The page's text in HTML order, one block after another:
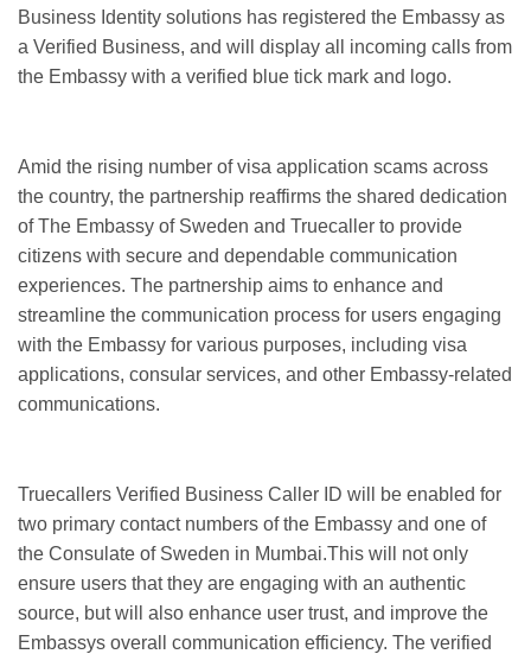
Business Identity solutions has registered the Embassy as
a Verified Business, and will display all incoming calls from
the Embassy with a verified blue tick mark and logo.
Amid the rising number of visa application scams across
the country, the partnership reaffirms the shared dedication
of The Embassy of Sweden and Truecaller to provide
citizens with secure and dependable communication
experiences. The partnership aims to enhance and
streamline the communication process for users engaging
with the Embassy for various purposes, including visa
applications, consular services, and other Embassy-related
communications.
Truecallers Verified Business Caller ID will be enabled for
two primary contact numbers of the Embassy and one of
the Consulate of Sweden in Mumbai.This will not only
ensure users that they are engaging with an authentic
source, but will also enhance user trust, and improve the
Embassys overall communication efficiency. The verified